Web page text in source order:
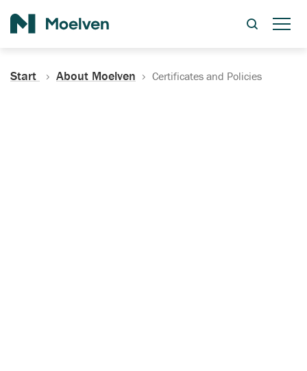
Start About Moelven Certificates and Policies